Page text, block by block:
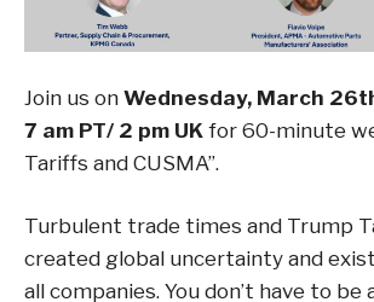
Join us on Wednesday, March
7 am PT/ 2 pm UK for 60-minute
Tariffs and CUSMA”.
Turbulent trade times and Trump
created global uncertainty and
all companies. You don’t have to